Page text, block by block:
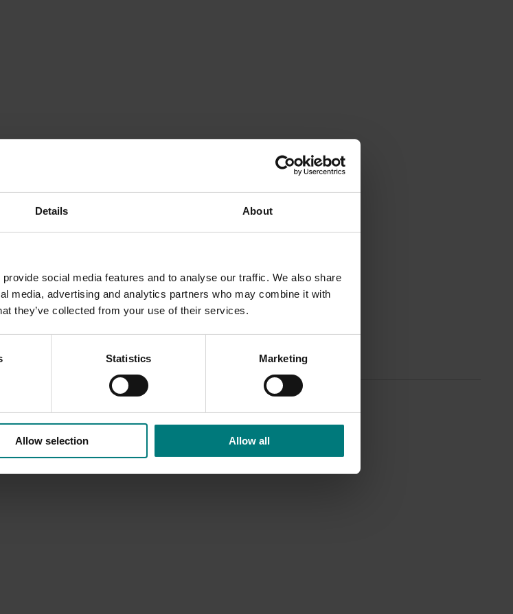
Details About
social media features and to analyse our traffic. We also share
media, advertising and analytics partners who may combine it with
they’ve collected from your use of their services.
Statistics Marketing
Allow selection Allow all